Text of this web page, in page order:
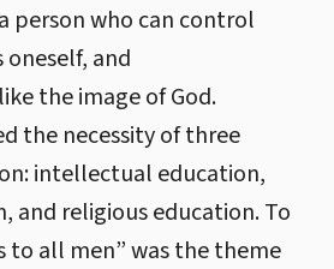
person who can control
oneself, and
the image of God.
the necessity of three
intellectual education,
and religious education. To
to all men” was the theme